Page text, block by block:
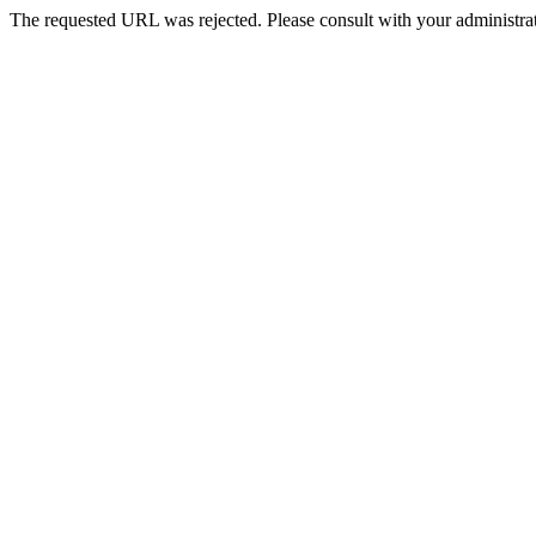
The requested URL was rejected. Please consult with your